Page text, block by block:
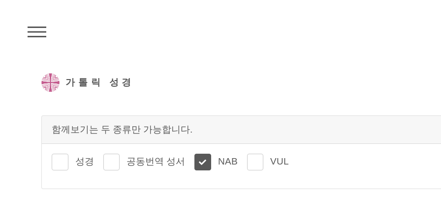
가톨릭 성경
함께보기는 두 종류만 가능합니다.
성경 공동번역 성서 NAB VUL